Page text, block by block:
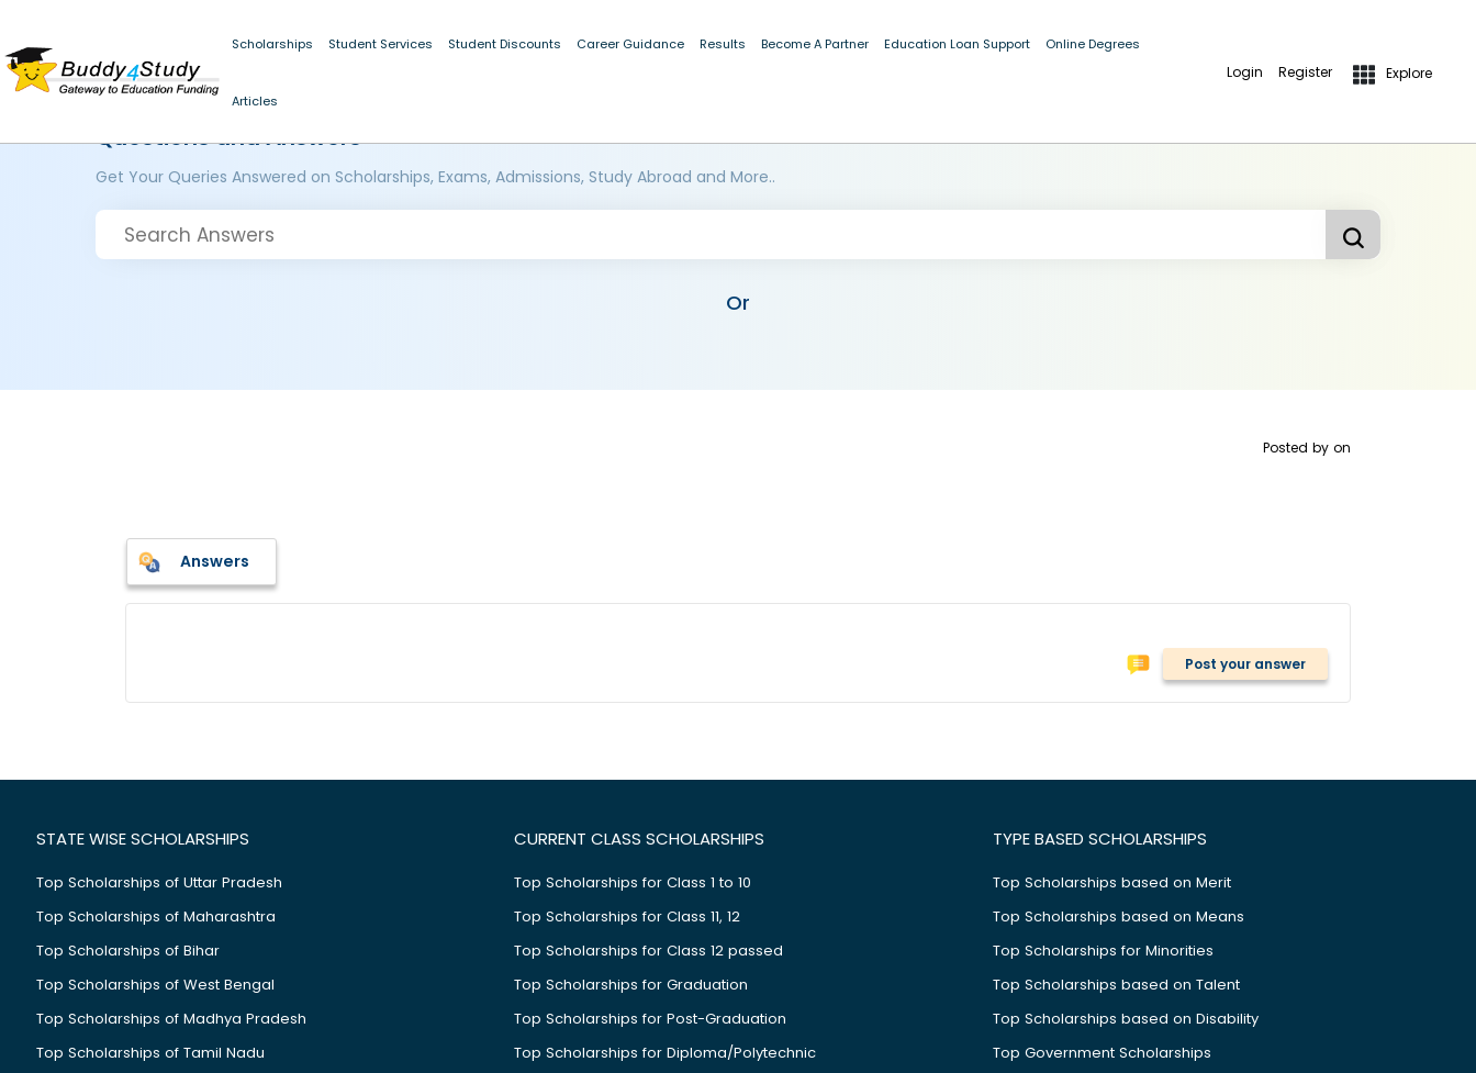
Scholarships Student Services Student Discounts Career Guidance Results Become A Partner Education Loan Support Online Degrees
Articles
Login Register Explore
Questions and Answers
Get Your Queries Answered on Scholarships, Exams, Admissions, Study Abroad and More..
Or
Posted by on
Answers
Post your answer
STATE WISE SCHOLARSHIPS
Top Scholarships of Uttar Pradesh
Top Scholarships of Maharashtra
Top Scholarships of Bihar
Top Scholarships of West Bengal
Top Scholarships of Madhya Pradesh
Top Scholarships of Tamil Nadu
CURRENT CLASS SCHOLARSHIPS
Top Scholarships for Class 1 to 10
Top Scholarships for Class 11, 12
Top Scholarships for Class 12 passed
Top Scholarships for Graduation
Top Scholarships for Post-Graduation
Top Scholarships for Diploma/Polytechnic
TYPE BASED SCHOLARSHIPS
Top Scholarships based on Merit
Top Scholarships based on Means
Top Scholarships for Minorities
Top Scholarships based on Talent
Top Scholarships based on Disability
Top Government Scholarships